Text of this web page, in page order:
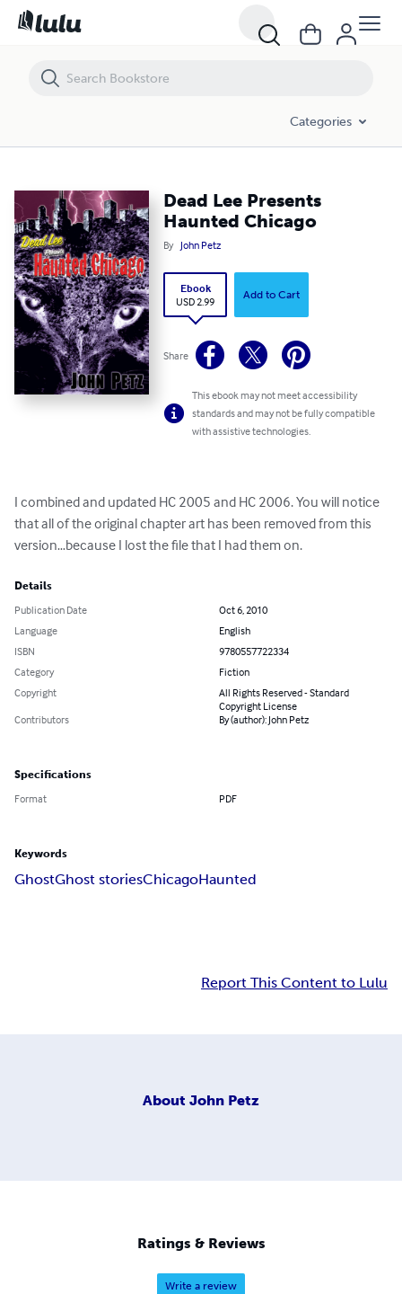
Categories
Dead Lee Presents
Haunted Chicago
By John Petz
Ebook
USD 2.99
Add to Cart
Share
This ebook may not meet accessibility
standards and may not be fully compatible
with assistive technologies.
I combined and updated HC 2005 and HC 2006. You will notice
that all of the original chapter art has been removed from this
version…because I lost the file that I had them on.
Details
Publication Date
Oct 6, 2010
Language
English
ISBN
9780557722334
Category
Fiction
Copyright
All Rights Reserved - Standard
Copyright License
Contributors
By (author): John Petz
Specifications
Format PDF
Keywords
GhostGhost storiesChicagoHaunted
Report This Content to Lulu
About John Petz
Ratings & Reviews
Write a review
Dead Lee Presents Haunted Chicago